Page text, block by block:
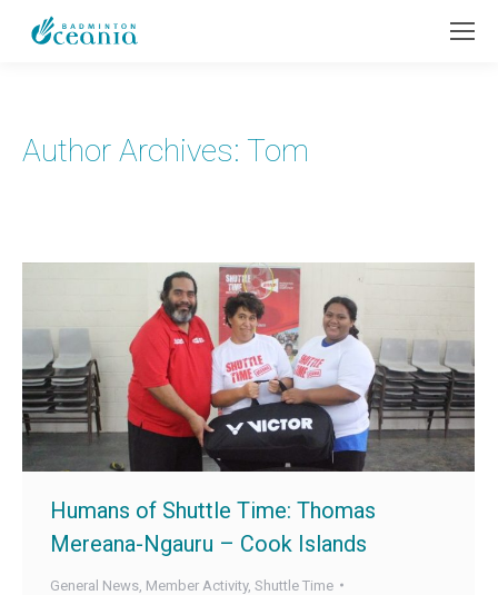
Author Archives: Tom
Humans of Shuttle Time: Thomas
Mereana-Ngauru – Cook Islands
General News Member Activity, Shuttle Time